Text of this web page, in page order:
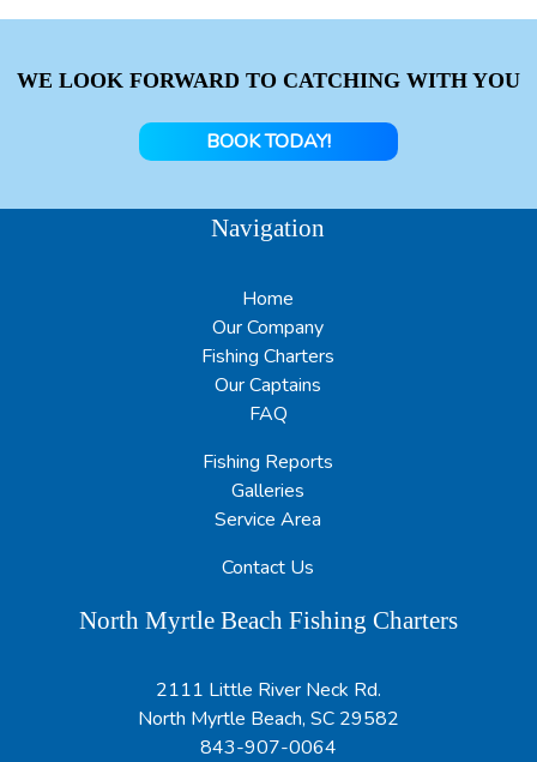
WE LOOK FORWARD TO CATCHING WITH YOU
BOOK TODAY!
Navigation
Home
Our Company
Fishing Charters
Our Captains
FAQ
Fishing Reports
Galleries
Service Area
Contact Us
North Myrtle Beach Fishing Charters
2111 Little River Neck Rd.
North Myrtle Beach, SC 29582
843-907-0064